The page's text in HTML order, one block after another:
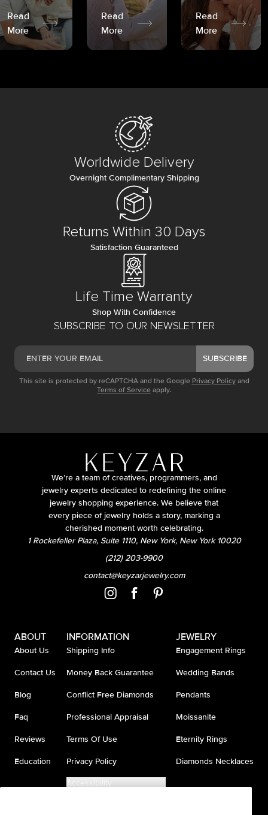
Read
More
Read
More
Read
More
SUBSCRIBE TO OUR NEWSLETTER
SUBSCRIBE
This site is protected by reCAPTCHA and the Google Privacy Policy and
Terms of Service apply.
Worldwide Delivery
Overnight Complimentary Shipping
Returns Within 30 Days
Satisfaction Guaranteed
Life Time Warranty
Shop With Confidence
We’re a team of creatives, programmers, and
jewelry experts dedicated to redefining the online
jewelry shopping experience. We believe that
every piece of jewelry holds a story, marking a
cherished moment worth celebrating.
1 Rockefeller Plaza, Suite 1110, New York, New York 10020
(212) 203-9900
contact@keyzarjewelry.com
ABOUT
About Us
Contact Us
Blog
Faq
Reviews
Education
INFORMATION
Shipping Info
Money Back Guarantee
Conflict Free Diamonds
Professional Appraisal
Terms Of Use
Privacy Policy
Accessibility
JEWELRY
Engagement Rings
Wedding Bands
Pendants
Moissanite
Eternity Rings
Diamonds Necklaces